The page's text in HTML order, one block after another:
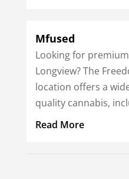
Mfused
Looking for
Longview? The
location offers a
quality cannabis,
Read More